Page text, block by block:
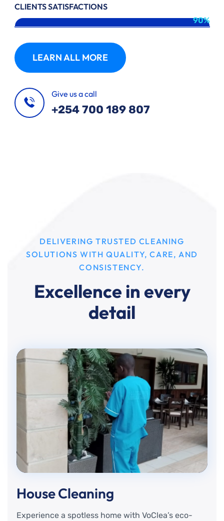
CLIENTS SATISFACTIONS
90%
LEARN ALL MORE
Give us a call
+254 700 189 807
DELIVERING TRUSTED CLEANING
SOLUTIONS WITH QUALITY, CARE, AND
CONSISTENCY.
Excellence in every
detail
House Cleaning
Experience a spotless home with VoClea’s eco-